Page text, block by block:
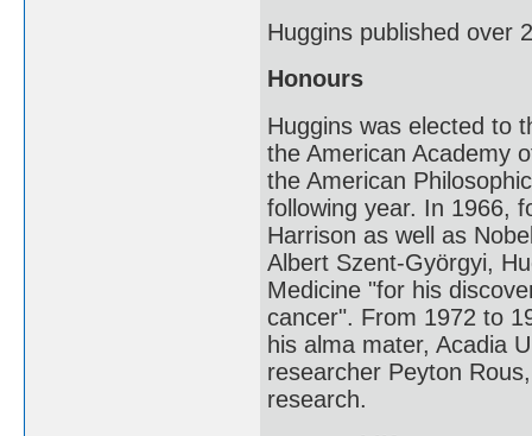
Huggins published over
Honours
Huggins was elected to
the American Academy
the American
following year. In 1966,
Harrison as well as
Albert Szent-Györgyi,
Medicine "for his
cancer". From 1972 to
his alma mater, Acadia
researcher Peyton
research.